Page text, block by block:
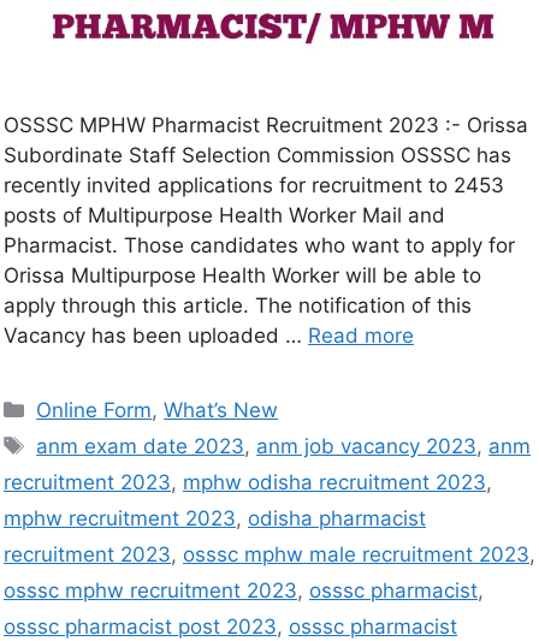
OSSSC MPHW Pharmacist Recruitment 2023 :- Orissa
Subordinate Staff Selection Commission OSSSC has
recently invited applications for recruitment to 2453
posts of Multipurpose Health Worker Mail and
Pharmacist. Those candidates who want to apply for
Orissa Multipurpose Health Worker will be able to
apply through this article. The notification of this
Vacancy has been uploaded … Read more
Online Form,What’s New
anm exam date 2023, anm job vacancy 2023, anm
recruitment 2023, mphw odisha recruitment 2023,
mphw recruitment 2023, odisha pharmacist
recruitment 2023, osssc mphw male recruitment 2023,
osssc mphw recruitment 2023, osssc pharmacist,
osssc pharmacist post 2023, osssc pharmacist